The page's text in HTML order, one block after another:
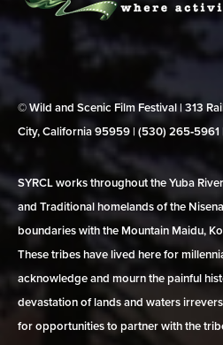
© Wild and Scenic Film Festival | 313
City, California 95959 | (530)
SYRCL works throughout the Yuba
and Traditional homelands of the
boundaries with the Mountain Maidu,
These tribes have lived here for
acknowledge and mourn the painful
devastation of lands and waters
for opportunities to partner with the